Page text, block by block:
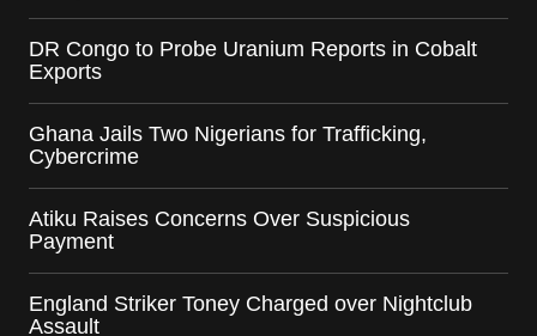
DR Congo to Probe Uranium Reports in Cobalt
Exports
Ghana Jails Two Nigerians for Trafficking,
Cybercrime
Atiku Raises Concerns Over Suspicious
Payment
England Striker Toney Charged over Nightclub
Assault